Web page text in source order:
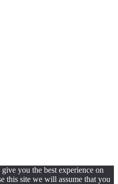
you the best experience on
this site we will assume that you